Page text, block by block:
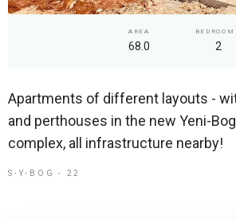
AREA
68.0 2
Apartments of different layouts -
and perthouses in the new Yeni-
complex, all infrastructure nearby!
S-Y-BOG - 22